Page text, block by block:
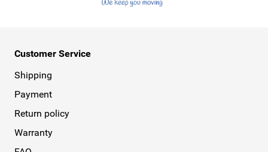
Customer Service
Shipping
Payment
Return policy
Warranty